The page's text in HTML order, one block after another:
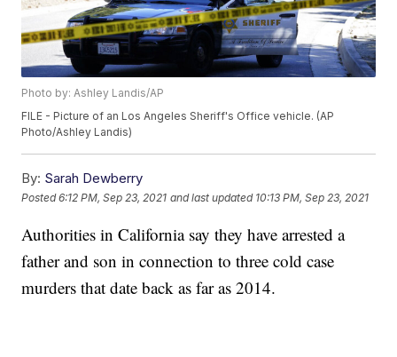
Photo by: Ashley Landis/AP
FILE - Picture of an Los Angeles Sheriff's Office vehicle. (AP
Photo/Ashley Landis)
By: Sarah Dewberry
Posted6:12 PM, Sep 23, 2021 and last updated 10:13 PM, Sep 23, 2021
Authorities in California say they have arrested a
father and son in connection to three cold case
murders that date back as far as 2014.